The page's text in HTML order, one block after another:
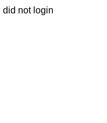
did not login